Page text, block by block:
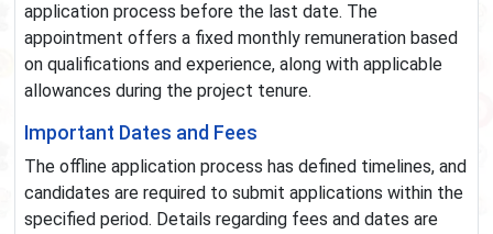
application process before the last date. The
appointment offers a fixed monthly remuneration based
on qualifications and experience, along with applicable
allowances during the project tenure.
Important Dates and Fees
The offline application process has defined timelines, and
candidates are required to submit applications within the
specified period. Details regarding fees and dates are